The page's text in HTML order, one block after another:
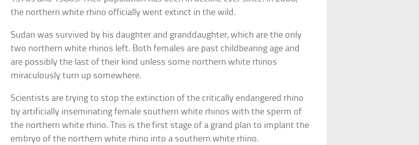
the northern white rhino officially went extinct in the wild.
Sudan was survived by his daughter and granddaughter, which are the only
two northern white rhinos left. Both females are past childbearing age and
are possibly the last of their kind unless some northern white rhinos
miraculously turn up somewhere.
Scientists are trying to stop the extinction of the critically endangered rhino
by artificially inseminating female southern white rhinos with the sperm of
the northern white rhino. This is the first stage of a grand plan to implant the
embryo of the northern white rhino into a southern white rhino.